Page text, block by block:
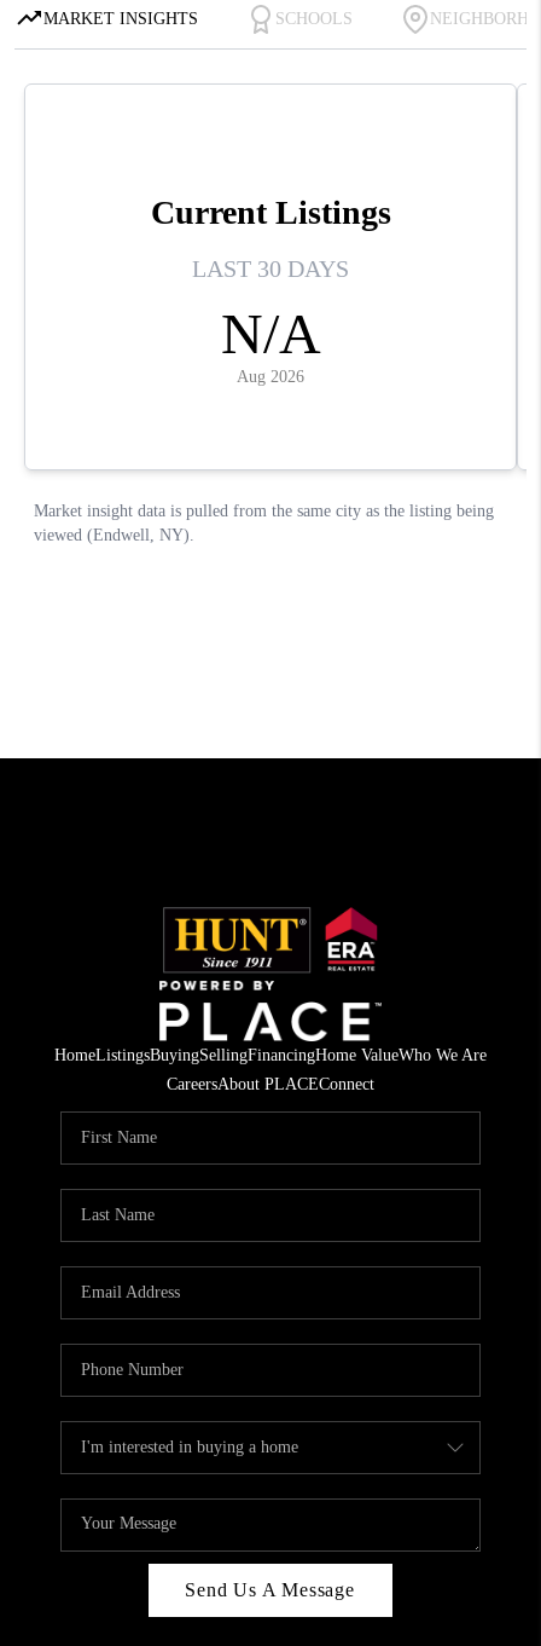
HomeListingsBuyingSellingFinancingHome ValueWho We Are
CareersAbout PLACEConnect
Send Us A Message